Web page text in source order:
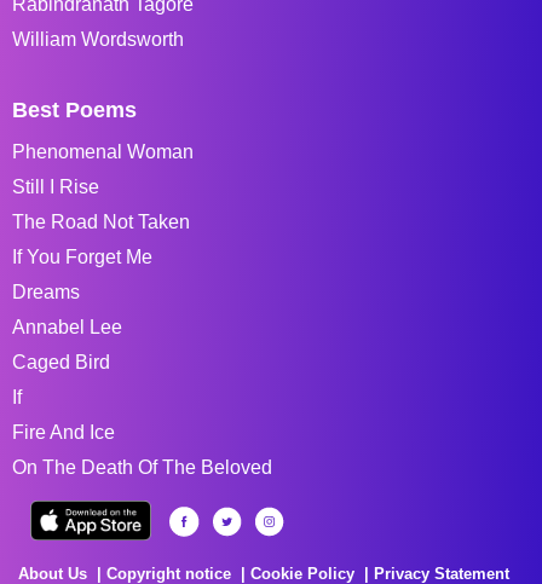
William Wordsworth
Best Poems
Phenomenal Woman
Still I Rise
The Road Not Taken
If You Forget Me
Dreams
Annabel Lee
Caged Bird
If
Fire And Ice
On The Death Of The Beloved
About Us Copyright notice Cookie Policy Privacy Statement